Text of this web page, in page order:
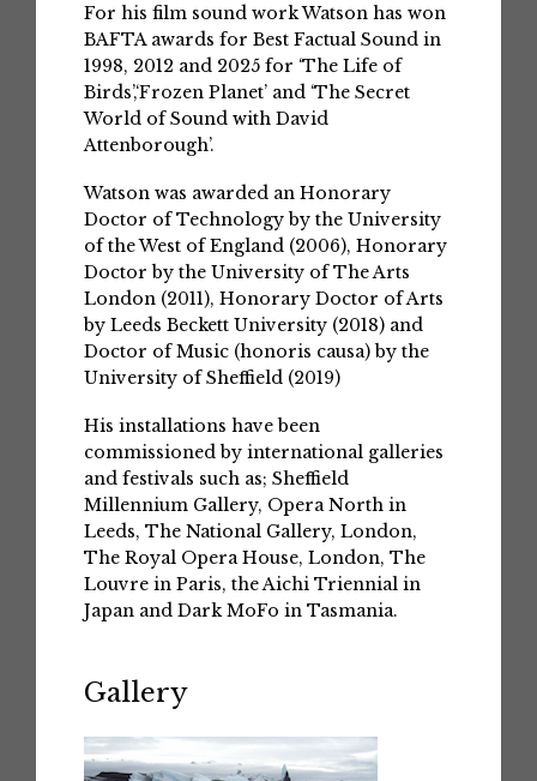
For his film sound work Watson has won
BAFTA awards for Best Factual Sound in
1998, 2012 and 2025 for ‘The Life of
Birds’,‘Frozen Planet’ and ‘The Secret
World of Sound with David
Attenborough’.
Watson was awarded an Honorary
Doctor of Technology by the University
of the West of England (2006), Honorary
Doctor by the University of The Arts
London (2011), Honorary Doctor of Arts
by Leeds Beckett University (2018) and
Doctor of Music (honoris causa) by the
University of Sheffield (2019)
His installations have been
commissioned by international galleries
and festivals such as; Sheffield
Millennium Gallery, Opera North in
Leeds, The National Gallery, London,
The Royal Opera House, London, The
Louvre in Paris, the Aichi Triennial in
Japan and Dark MoFo in Tasmania.
Gallery